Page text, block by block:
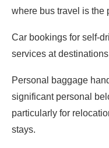
where bus travel is the
Car bookings for self-
services at
Personal baggage
significant personal
particularly for
stays.